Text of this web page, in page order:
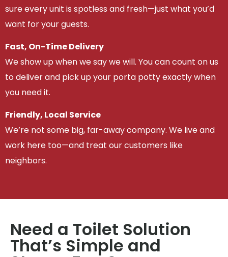
sure every unit is spotless and fresh—just what you’d
want for your guests.
Fast, On-Time Delivery
We show up when we say we will. You can count on us
to deliver and pick up your porta potty exactly when
you need it.
Friendly, Local Service
We’re not some big, far-away company. We live and
work here too—and treat our customers like
neighbors.
Need a Toilet Solution
That’s Simple and